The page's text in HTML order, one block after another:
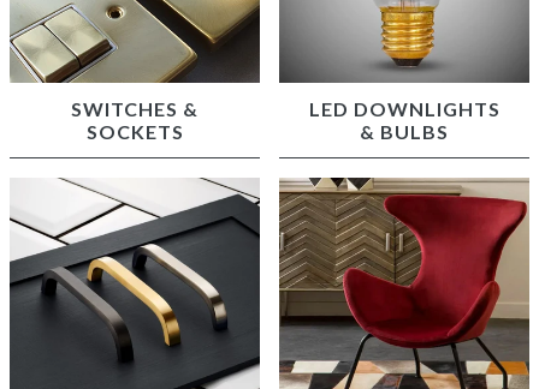
SWITCHES &
SOCKETS
LED DOWNLIGHTS
& BULBS